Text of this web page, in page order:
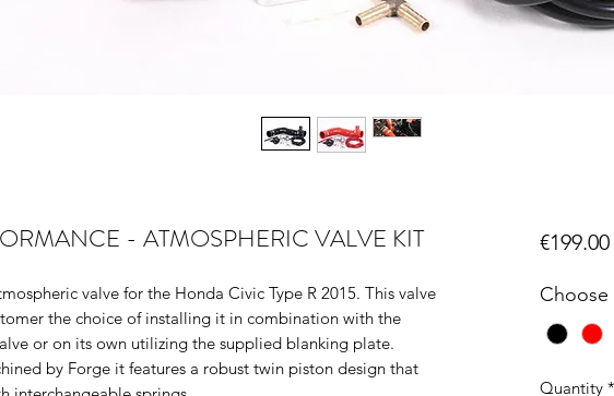
- ATMOSPHERIC VALVE KIT
valve for the Honda Civic Type R 2015. This valve
the choice of installing it in combination with the
or on its own utilizing the supplied blanking plate.
by Forge it features a robust twin piston design that
€199.00
Quantity *